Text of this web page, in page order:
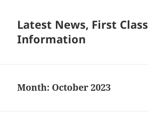
Latest News, First Class
Information
Month: October 2023